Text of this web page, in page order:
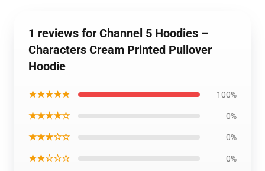
1 reviews for Channel 5 Hoodies –
Characters Cream Printed Pullover
Hoodie
★★★★★ 100%
★★★★☆ 0%
★★★☆☆ 0%
★★☆☆☆ 0%